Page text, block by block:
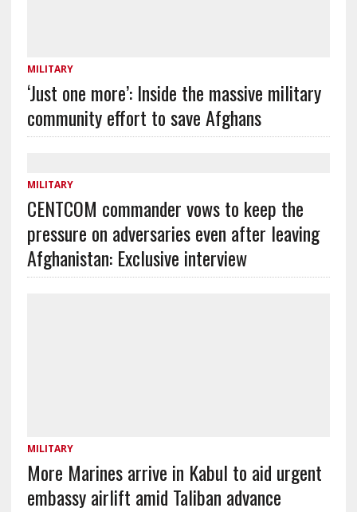
MILITARY
‘Just one more’: Inside the massive military
community effort to save Afghans
MILITARY
CENTCOM commander vows to keep the
pressure on adversaries even after leaving
Afghanistan: Exclusive interview
MILITARY
More Marines arrive in Kabul to aid urgent
embassy airlift amid Taliban advance